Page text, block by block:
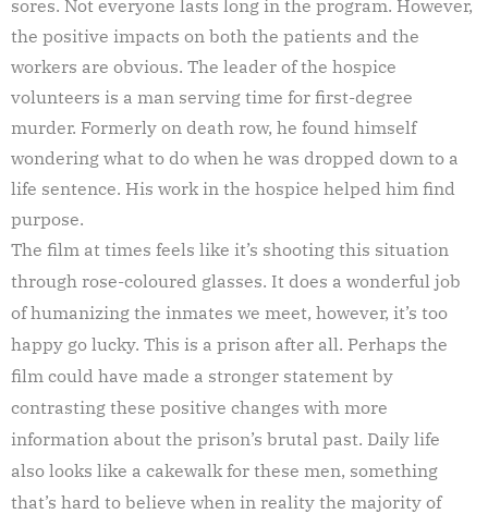
sores. Not everyone lasts long in the program. However,
the positive impacts on both the patients and the
workers are obvious. The leader of the hospice
volunteers is a man serving time for first-degree
murder. Formerly on death row, he found himself
wondering what to do when he was dropped down to a
life sentence. His work in the hospice helped him find
purpose.
The film at times feels like it’s shooting this situation
through rose-coloured glasses. It does a wonderful job
of humanizing the inmates we meet, however, it’s too
happy go lucky. This is a prison after all. Perhaps the
film could have made a stronger statement by
contrasting these positive changes with more
information about the prison’s brutal past. Daily life
also looks like a cakewalk for these men, something
that’s hard to believe when in reality the majority of